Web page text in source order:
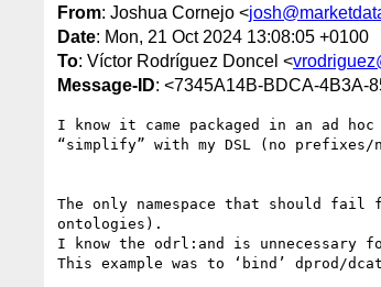
From: Joshua Cornejo <
Date: Mon, 21 Oct 2024 13:08:05 +0100
To: Víctor Rodríguez Doncel <
Message-ID: <7345A14B-BDCA-4B3A-
I know it came packaged in an ad
“simplify” with my DSL (no prefixes/
The only namespace that should
ontologies).
I know the odrl:and is unnecessary
This example was to ‘bind’ dprod/